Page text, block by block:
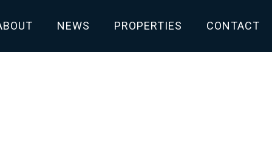
NEWS PROPERTIES CONTACT